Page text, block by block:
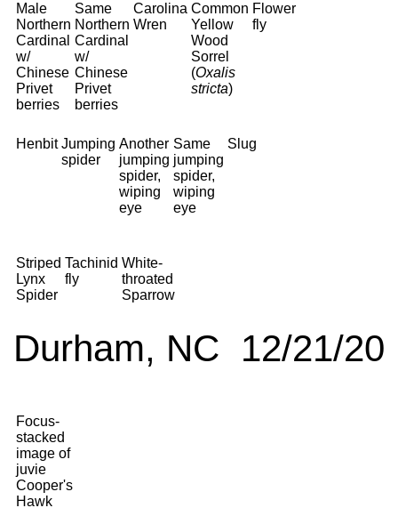
Male
Northern
Cardinal
w/
Chinese
Privet
berries
Same
Northern
Cardinal
w/
Chinese
Privet
berries
Carolina
Wren
Common
Yellow
Wood
Sorrel
(Oxalis
stricta)
Flower
fly
Henbit Jumping
spider
Another
jumping
spider,
wiping
eye
Same
jumping
spider,
wiping
eye
Slug
Striped
Lynx
Spider
Tachinid
fly
White-
throated
Sparrow
Durham, NC 12/21/20
Focus-
stacked
image of
juvie
Cooper's
Hawk